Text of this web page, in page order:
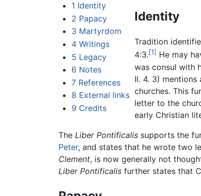
1 Identity
2 Papacy
3 Martyrdom
4 Writings
5 Legacy
6 Notes
7 References
8 External links
9 Credits
Identity
Tradition
4:3.[1] He may
was consul with
II. 4. 3)
churches. This
letter to the
early Christian
The Liber Pontificalis supports the
Peter, and states that he wrote two
Clement, is now generally not
Liber Pontificalis further states that